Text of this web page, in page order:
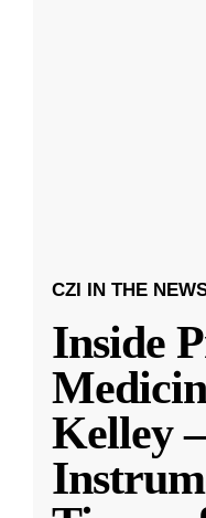
CZI IN THE
Inside
Kelley